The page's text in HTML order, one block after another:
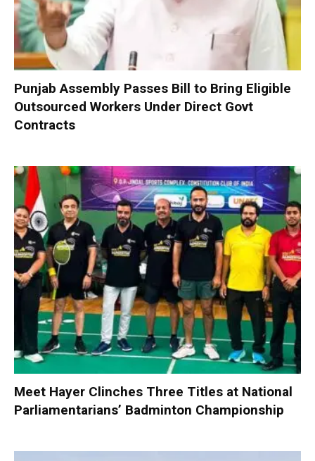
Punjab Assembly Passes Bill to Bring Eligible
Outsourced Workers Under Direct Govt
Contracts
Meet Hayer Clinches Three Titles at National
Parliamentarians’ Badminton Championship